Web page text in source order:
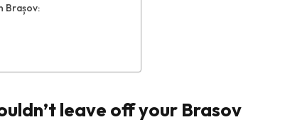
Brașov:
leave off your Brasov